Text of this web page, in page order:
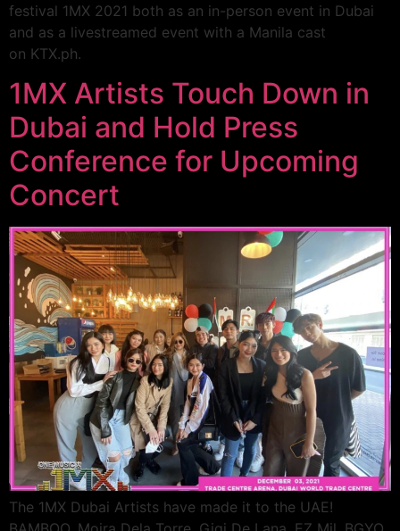
festival 1MX 2021 both as an in-person event in Dubai
and as a livestreamed event with a Manila cast
on KTX.ph.
1MX Artists Touch Down in
Dubai and Hold Press
Conference for Upcoming
Concert
The 1MX Dubai Artists have made it to the UAE!